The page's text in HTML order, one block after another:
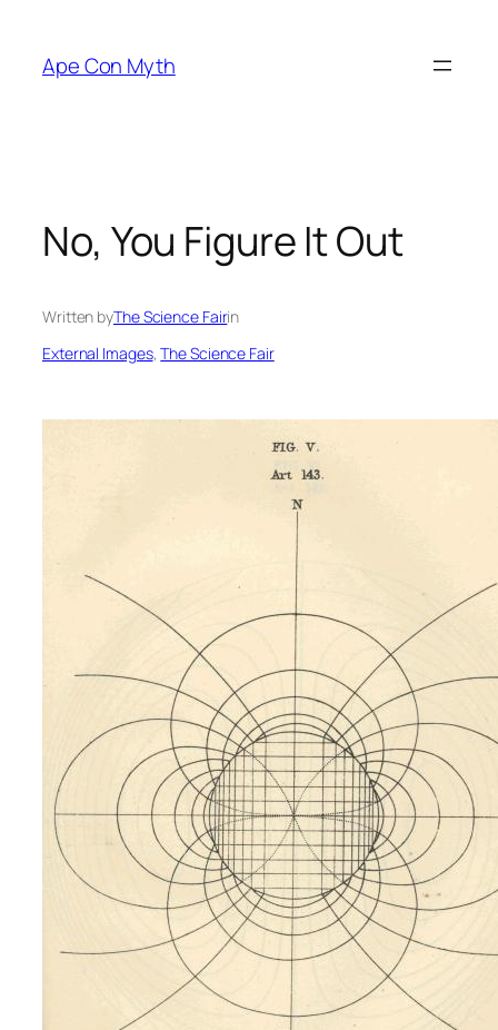
content
Ape Con Myth
No, You Figure It Out
Written byThe Science Fairin
External Images, The Science Fair